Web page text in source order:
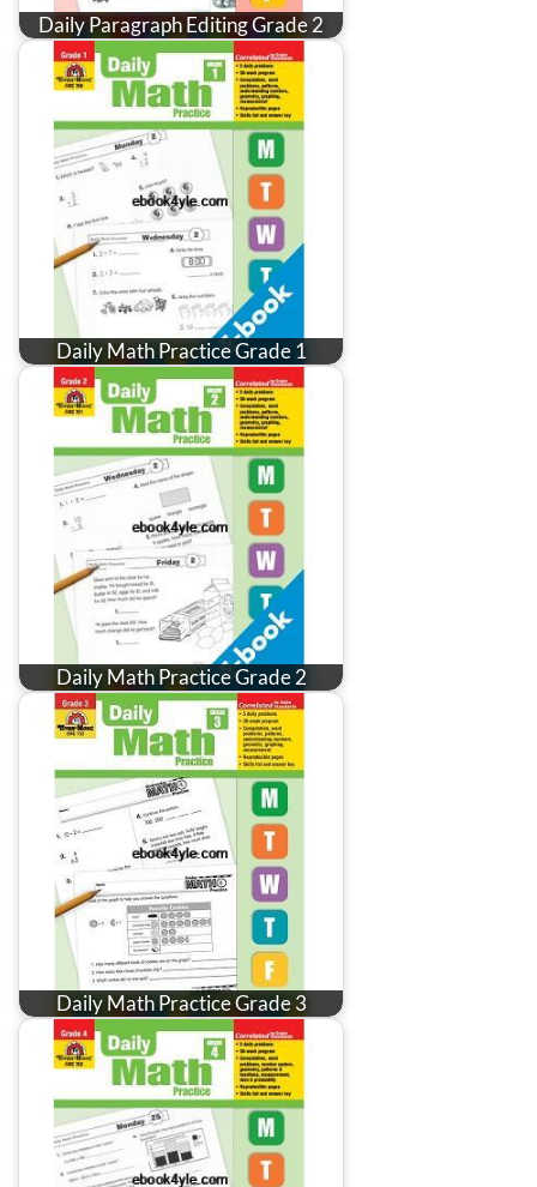
Daily Paragraph Editing Grade 2
Daily Math Practice Grade 1
Daily Math Practice Grade 2
Daily Math Practice Grade 3